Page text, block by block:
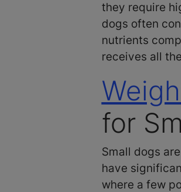
they require
dogs often
nutrients
receives all
for
Small dogs
have
where a few